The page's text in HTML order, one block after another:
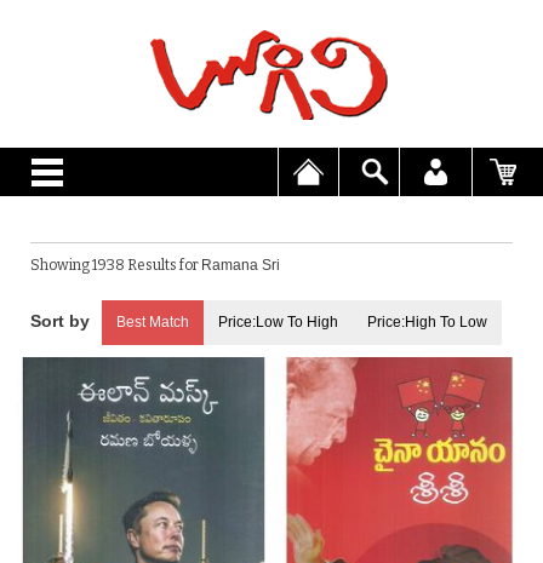
Showing 1938 Results for Ramana Sri
Best Match Price:Low To High Price:High To Low